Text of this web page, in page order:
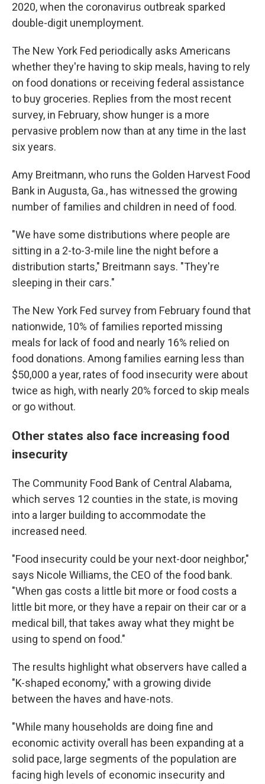
2020, when the coronavirus outbreak sparked
double-digit unemployment.
The New York Fed periodically asks Americans
whether they're having to skip meals, having to rely
on food donations or receiving federal assistance
to buy groceries. Replies from the most recent
survey, in February, show hunger is a more
pervasive problem now than at any time in the last
six years.
Amy Breitmann, who runs the Golden Harvest Food
Bank in Augusta, Ga., has witnessed the growing
number of families and children in need of food.
"We have some distributions where people are
sitting in a 2-to-3-mile line the night before a
distribution starts," Breitmann says. "They're
sleeping in their cars."
The New York Fed survey from February found that
nationwide, 10% of families reported missing
meals for lack of food and nearly 16% relied on
food donations. Among families earning less than
$50,000 a year, rates of food insecurity were about
twice as high, with nearly 20% forced to skip meals
or go without.
Other states also face increasing food
insecurity
The Community Food Bank of Central Alabama,
which serves 12 counties in the state, is moving
into a larger building to accommodate the
increased need.
"Food insecurity could be your next-door neighbor,"
says Nicole Williams, the CEO of the food bank.
"When gas costs a little bit more or food costs a
little bit more, or they have a repair on their car or a
medical bill, that takes away what they might be
using to spend on food."
The results highlight what observers have called a
"K-shaped economy," with a growing divide
between the haves and have-nots.
"While many households are doing fine and
economic activity overall has been expanding at a
solid pace, large segments of the population are
facing high levels of economic insecurity and